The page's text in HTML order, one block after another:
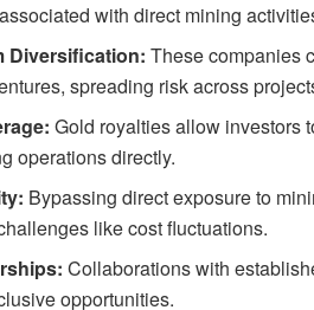
with direct mining
Diversification: These companies
spreading risk across
Gold royalties allow investors
operations directly.
Bypassing direct exposure to
like cost fluctuations.
Collaborations with
opportunities.